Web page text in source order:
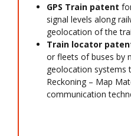
GPS Train patent
signal levels along
geolocation of the
Train locator
or fleets of buses by
geolocation systems
Reckoning – Map
communication